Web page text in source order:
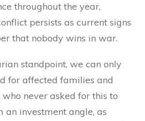
throughout the year,
persists as current signs
that nobody wins in war.
standpoint, we can only
for affected families and
never asked for this to
an investment angle, as